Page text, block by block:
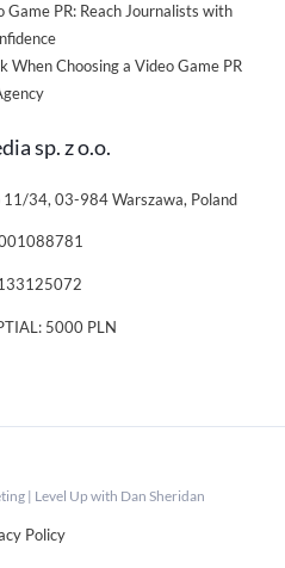
PR: Reach Journalists with
Choosing a Video Game PR
sp. z o.o.
11/34, 03-984 Warszawa, Poland
5000 PLN
| Level Up with Dan Sheridan
Policy